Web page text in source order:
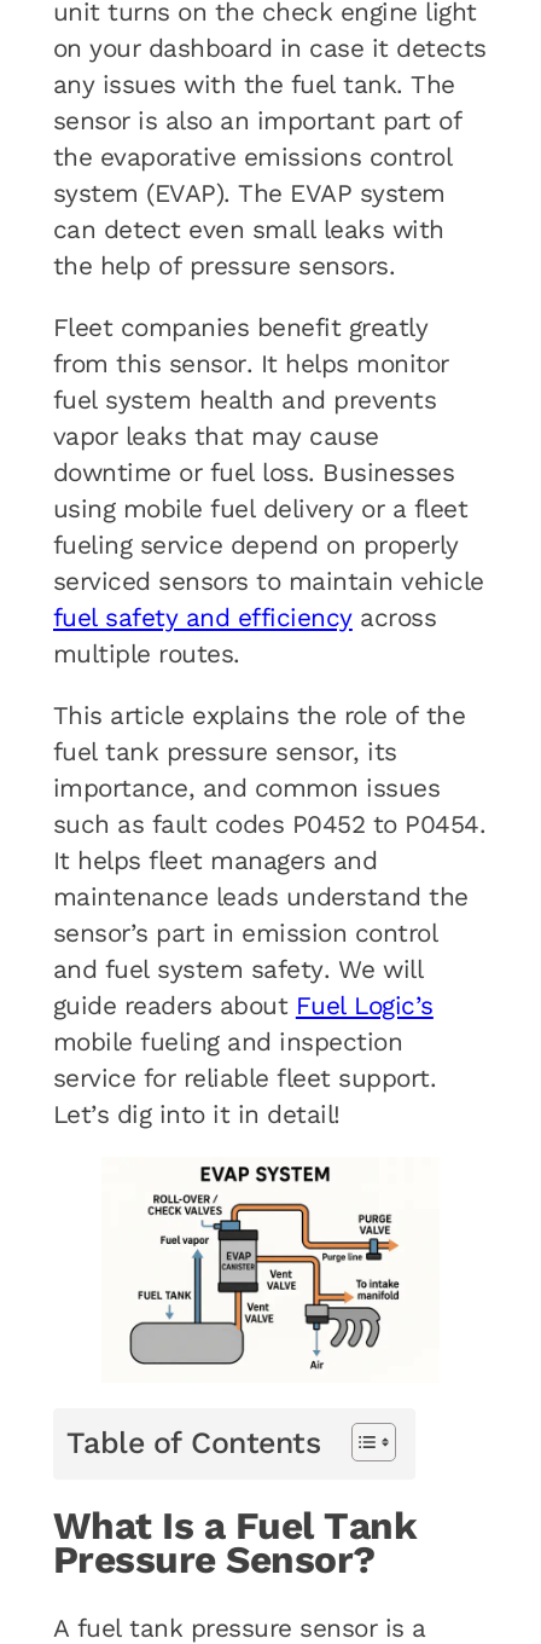
unit turns on the check engine light
on your dashboard in case it detects
any issues with the fuel tank. The
sensor is also an important part of
the evaporative emissions control
system (EVAP). The EVAP system
can detect even small leaks with
the help of pressure sensors.
Fleet companies benefit greatly
from this sensor. It helps monitor
fuel system health and prevents
vapor leaks that may cause
downtime or fuel loss. Businesses
using mobile fuel delivery or a fleet
fueling service depend on properly
serviced sensors to maintain vehicle
fuel safety and efficiencyacross
multiple routes.
This article explains the role of the
fuel tank pressure sensor, its
importance, and common issues
such as fault codes P0452 to P0454.
It helps fleet managers and
maintenance leads understand the
sensor’s part in emission control
and fuel system safety. We will
guide readers about Fuel Logic’s
mobile fueling and inspection
service for reliable fleet support.
Let’s dig into it in detail!
Table of Contents
What Is a Fuel Tank
Pressure Sensor?
A fuel tank pressure sensor is a